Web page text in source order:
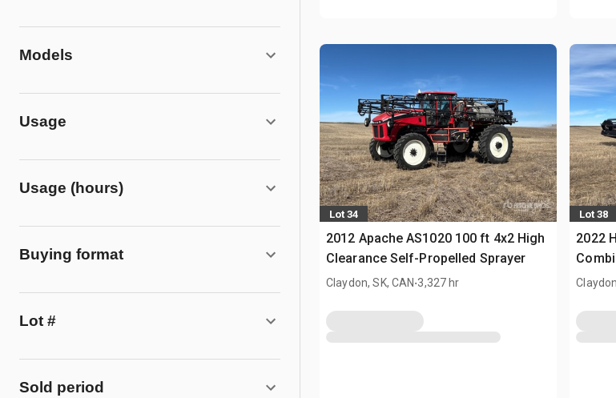
Models
Usage
Usage (hours)
Buying format
Lot #
Sold period
Lot 34
2012 Apache AS1020 100 ft 4x2 High
Clearance Self-Propelled Sprayer
Claydon, SK, CAN.3,327 hr
Lot 38
2022